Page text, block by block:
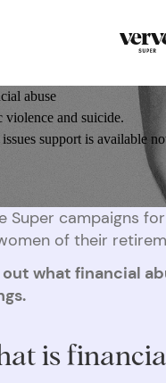
abuse
and suicide.
support is available
Super campaigns
of their
out what financial
is